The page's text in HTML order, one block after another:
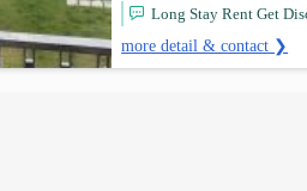
Long Stay Rent Get
more detail & contact ❯